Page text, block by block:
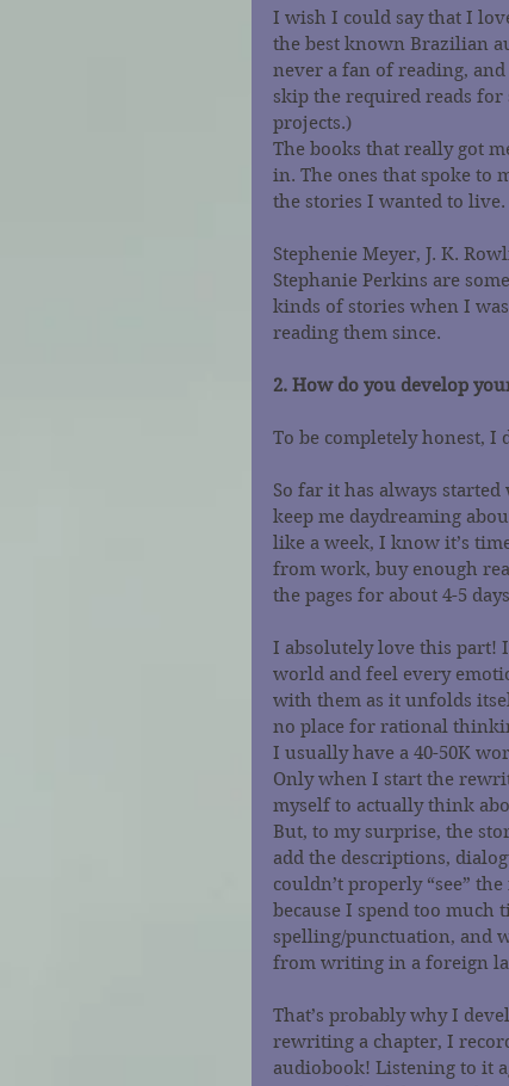
I wish I could say that I
the best known Brazilian
never a fan of reading,
skip the required reads for
projects.)
The books that really got
in. The ones that spoke to
the stories I wanted to live.
Stephenie Meyer, J. K.
Stephanie Perkins are
kinds of stories when I
reading them since.
2. How do you develop
To be completely honest, I
So far it has always
keep me daydreaming
like a week, I know it’s
from work, buy enough
the pages for about 4-5
I absolutely love this part!
world and feel every
with them as it unfolds
no place for rational
I usually have a 40-50K
Only when I start the
myself to actually think
But, to my surprise, the
add the descriptions,
couldn’t properly “see”
because I spend too much
spelling/punctuation, and
from writing in a foreign
That’s probably why I
rewriting a chapter, I
audiobook! Listening to it